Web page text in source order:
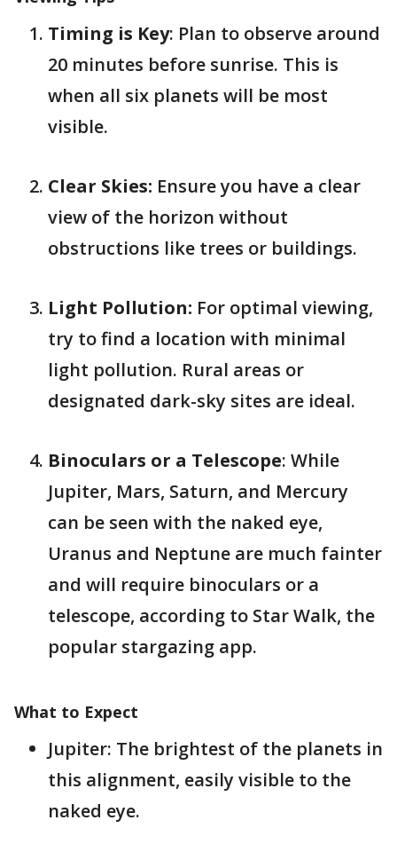
Timing is Key: Plan to observe around
20 minutes before sunrise. This is
when all six planets will be most
visible.
Clear Skies: Ensure you have a clear
view of the horizon without
obstructions like trees or buildings.
Light Pollution: For optimal viewing,
try to find a location with minimal
light pollution. Rural areas or
designated dark-sky sites are ideal.
Binoculars or a Telescope: While
Jupiter, Mars, Saturn, and Mercury
can be seen with the naked eye,
Uranus and Neptune are much fainter
and will require binoculars or a
telescope​, according to Star Walk, the
popular stargazing app.
What to Expect
Jupiter: The brightest of the planets in
this alignment, easily visible to the
naked eye.